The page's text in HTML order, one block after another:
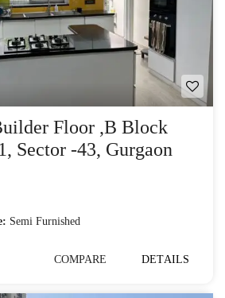
Floor ,B Block
Sector -43, Gurgaon
Semi Furnished
COMPARE DETAILS